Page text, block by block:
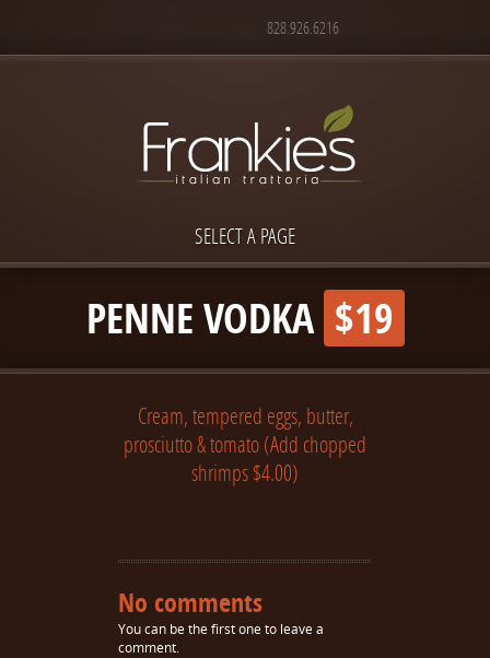
828.926.6216
SELECT A PAGE
PENNE VODKA $19
Cream, tempered eggs, butter,
prosciutto & tomato (Add chopped
shrimps $4.00)
No comments
You can be the first one to leave a
comment.